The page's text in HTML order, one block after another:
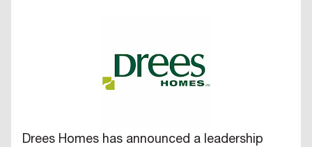
Drees Homes has announced a leadership